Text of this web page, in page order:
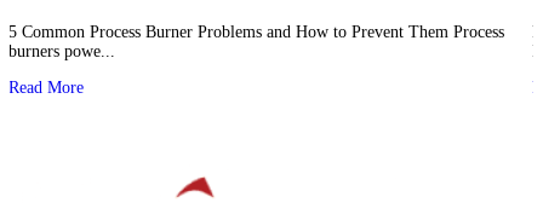
5 Common Process Burner Problems and How to Prevent Them Process
burners powe...
Read More